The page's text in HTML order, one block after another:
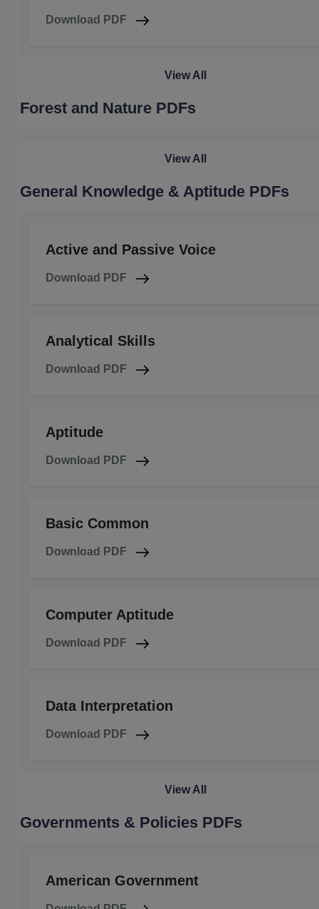
Download PDF
View All
Forest and Nature PDFs
View All
General Knowledge & Aptitude PDFs
Active and Passive Voice
Download PDF
Analytical Skills
Download PDF
Aptitude
Download PDF
Basic Common
Download PDF
Computer Aptitude
Download PDF
Data Interpretation
Download PDF
View All
Governments & Policies PDFs
American Government